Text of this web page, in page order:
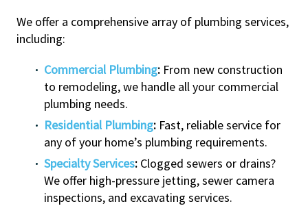
We offer a comprehensive array of plumbing services,
including:
Commercial Plumbing: From new construction
to remodeling, we handle all your commercial
plumbing needs.
Residential Plumbing: Fast, reliable service for
any of your home’s plumbing requirements.
Specialty Services: Clogged sewers or drains?
We offer high-pressure jetting, sewer camera
inspections, and excavating services.